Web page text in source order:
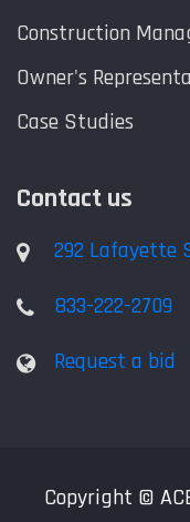
Construction
Owner's
Case Studies
Contact us
292 Lafayette
833-222-2709
Request a bid
Copyright ©